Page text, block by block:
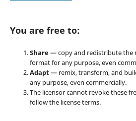
You are free to:
Share— copy and redistribute the
format for any purpose, even
Adapt— remix, transform, and
any purpose, even commercially.
The licensor cannot revoke these
follow the license terms.